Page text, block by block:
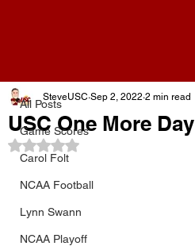
All Posts
Game Scores
Carol Folt
NCAA Football
Lynn Swann
NCAA Playoff
USC One More Day
SteveUSC Sep 2, 2022 2 min read
Rated NaN out of 5 stars.